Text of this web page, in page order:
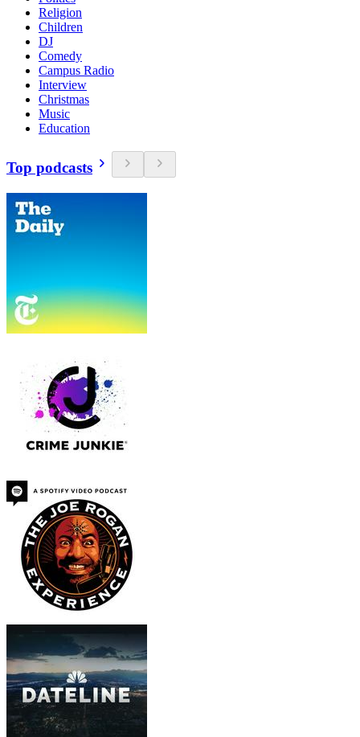
Religion
Children
DJ
Comedy
Campus Radio
Interview
Christmas
Music
Education
Top podcasts